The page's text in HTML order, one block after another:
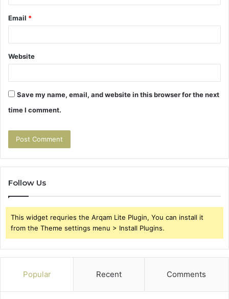
Email *
Website
Save my name, email, and website in this browser for the next
time I comment.
Follow Us
This widget requries the Arqam Lite Plugin, You can install it
from the Theme settings menu > Install Plugins.
Popular Recent Comments